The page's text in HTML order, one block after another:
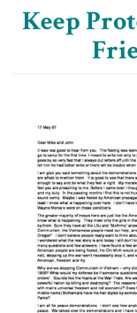
Keep